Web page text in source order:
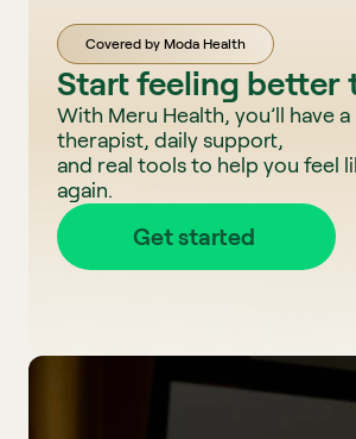
Covered by Moda Health
Start feeling better
With Meru Health, you’ll have a
therapist, daily support,
and real tools to help you feel
again.
Get started